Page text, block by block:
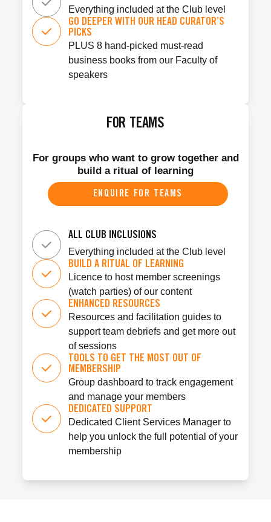
Everything included at the Club level
GO DEEPER WITH OUR HEAD CURATOR’S
PICKS
PLUS 8 hand-picked must-read
business books from our Faculty of
speakers
FOR TEAMS
For groups who want to grow together and
build a ritual of learning
ENQUIRE FOR TEAMS
ALL CLUB INCLUSIONS
Everything included at the Club level
BUILD A RITUAL OF LEARNING
Licence to host member screenings
(watch parties) of our content
ENHANCED RESOURCES
Resources and facilitation guides to
support team debriefs and get more out
of sessions
TOOLS TO GET THE MOST OUT OF
MEMBERSHIP
Group dashboard to track engagement
and manage your members
DEDICATED SUPPORT
Dedicated Client Services Manager to
help you unlock the full potential of your
membership